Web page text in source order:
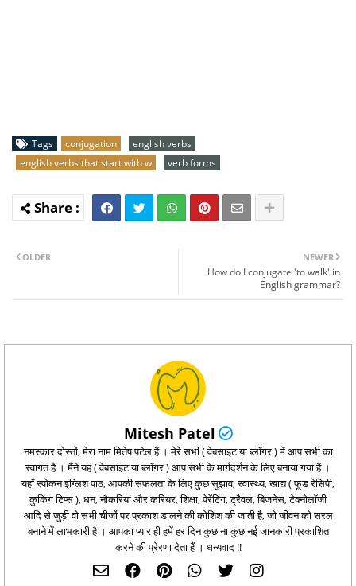
Tags conjugation
english verbs
english verbs that start with w
verb forms
NEWER
How do I conjugate 'to walk' in
English grammar?
OLDER
Mitesh Patel
नमस्कार दोस्तों, मेरा नाम मितेष पटेल हैं । मेरे सभी ( वेबसाइट या ब्लॉगर ) में आप सभी का
स्वागत है । मैंने यह ( वेबसाइट या ब्लॉगर ) आप सभी के मार्गदर्शन के लिए बनाया गया हैं ।
यहाँ स्पोकन इंग्लिश पाठ, आपकी सफलता के लिए कुछ सुझाव, स्वास्थ्य, खाद्य ( फूड रेसिपी,
कुकिंग टिप्‍स ), धन, नौकरियां और करियर, शिक्षा, पेरेंटिंग, ट्रैवल, बिजनेस, टेक्नोलॉजी
आदि से जुड़ी वो सभी चीजों पर प्रकाश डालने की कोशिश की जाती है, जो जीवन को सरल
बनाने में लाभकारी है । आपका प्यार ही हमें हर दिन कुछ ना कुछ नई जानकारी प्रकाशित
करने की प्रेरणा देता हैं । धन्यवाद !!